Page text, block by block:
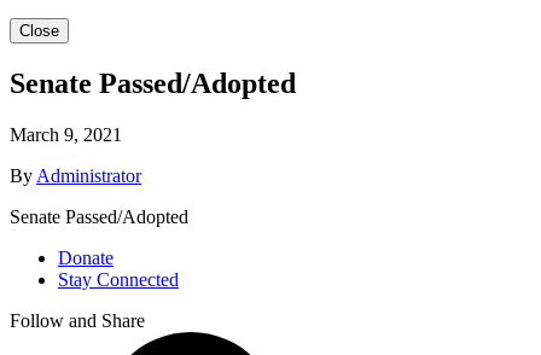
Close
Senate Passed/Adopted
March 9, 2021
By Administrator
Senate Passed/Adopted
Donate
Stay Connected
Follow and Share